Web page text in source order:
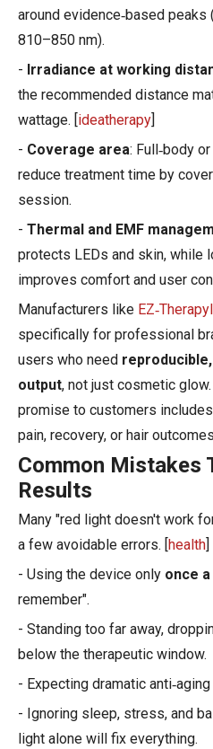
around evidence‑based peaks
810–850 nm).
- Irradiance at working
the recommended distance
wattage. [ ideatherapy
- Coverage area: Full‑body
reduce treatment time by
session.
- Thermal and EMF
protects LEDs and skin, while
improves comfort and user
Manufacturers like
specifically for professional
users who need
output, not just cosmetic
promise to customers
pain, recovery, or hair outcomes.
Common Mistakes
Results
Many "red light doesn't work
a few avoidable errors. [ health
- Using the device only once
remember".
- Standing too far away,
below the therapeutic window.
- Expecting dramatic
- Ignoring sleep, stress, and
light alone will fix everything.